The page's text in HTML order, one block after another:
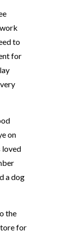
to
for
on
loved
a dog
the
for